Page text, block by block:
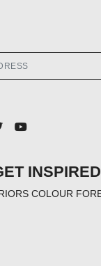
INSPIRED